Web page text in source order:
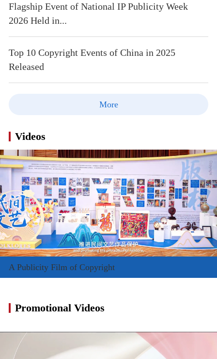
Flagship Event of National IP Publicity Week
2026 Held in...
Top 10 Copyright Events of China in 2025
Released
More
Videos
A Publicity Film of Copyright
Promotional Videos